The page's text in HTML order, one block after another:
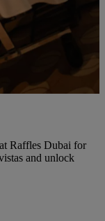
Raffles Dubai for
and unlock